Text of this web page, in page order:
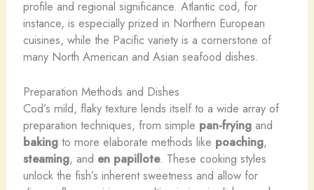
profile and regional significance. Atlantic cod, for
instance, is especially prized in Northern European
cuisines, while the Pacific variety is a cornerstone of
many North American and Asian seafood dishes.
Preparation Methods and Dishes
Cod’s mild, flaky texture lends itself to a wide array of
preparation techniques, from simple pan-fryingand
bakingto more elaborate methods like poaching,
steaming, and en papillote. These cooking styles
unlock the fish’s inherent sweetness and allow for